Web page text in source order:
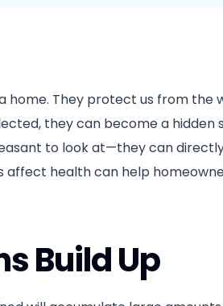
They protect us from the
they can become a hidden
to look at—they can
affect health can help
Build Up